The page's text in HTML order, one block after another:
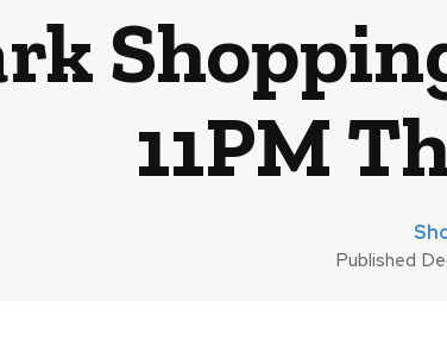
11PM
Published